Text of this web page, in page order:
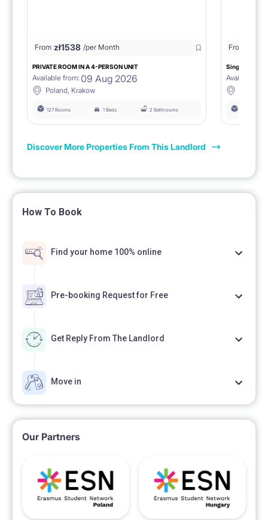
From zł1538 /per Month
PRIVATE ROOM IN A 4-PERSON UNIT
Available from: 09 Aug 2026
Poland, Krakow
127 Rooms 1 Beds 2 Bathrooms
From
Single room
Available
Discover More Properties From This Landlord
How To Book
Find your home 100% online
Pre-booking Request for Free
Get Reply From The Landlord
Move in
Our Partners